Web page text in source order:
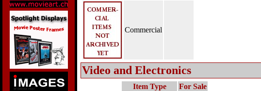
Commercial
Video and Electronics
Item Type For Sale